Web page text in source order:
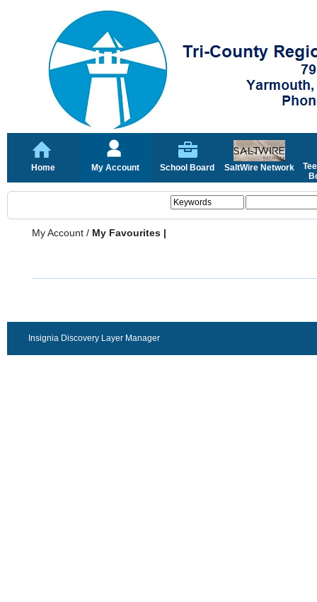
Home My Account School Board SaltWire Network
My Account / My Favourites |
Insignia Discovery Layer Manager